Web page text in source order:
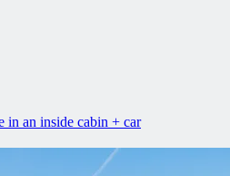
in an inside cabin + car